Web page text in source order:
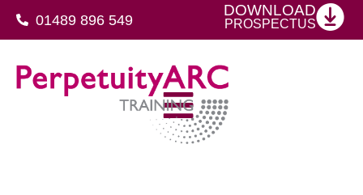
01489 896 549
DOWNLOAD
PROSPECTUS